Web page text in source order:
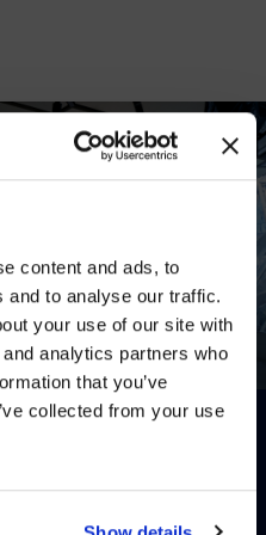
content and ads, to
and to analyse our traffic.
your use of our site with
analytics partners who
that you’ve
collected from your use
are visible, ensure they
ON THE
IN USA.
instead?
THIS SITE